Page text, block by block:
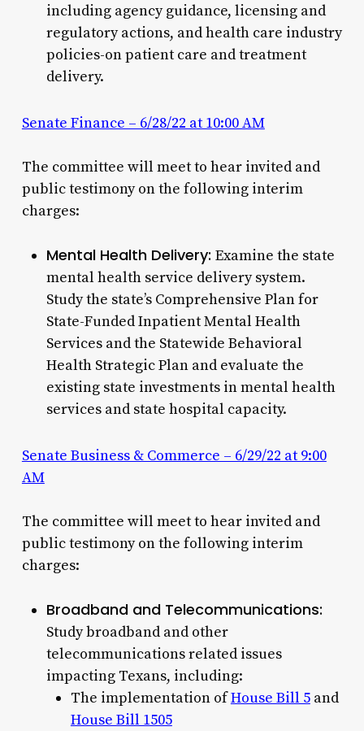
including agency guidance, licensing and
regulatory actions, and health care industry
policies-on patient care and treatment
delivery.
Senate Finance – 6/28/22 at 10:00 AM
The committee will meet to hear invited and
public testimony on the following interim
charges:
Mental Health Delivery: Examine the state
mental health service delivery system.
Study the state’s Comprehensive Plan for
State-Funded Inpatient Mental Health
Services and the Statewide Behavioral
Health Strategic Plan and evaluate the
existing state investments in mental health
services and state hospital capacity.
Senate Business & Commerce – 6/29/22 at 9:00
AM
The committee will meet to hear invited and
public testimony on the following interim
charges:
Broadband and Telecommunications:
Study broadband and other
telecommunications related issues
impacting Texans, including:
The implementation ofHouse Bill 5and
House Bill 1505